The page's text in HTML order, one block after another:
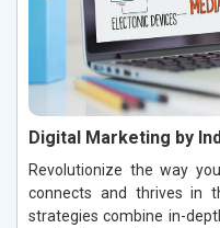
Digital Marketing by
Revolutionize the way
connects and thrives in
strategies combine in-